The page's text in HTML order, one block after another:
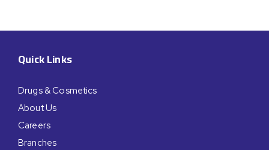
Quick Links
Drugs & Cosmetics
About Us
Careers
Branches